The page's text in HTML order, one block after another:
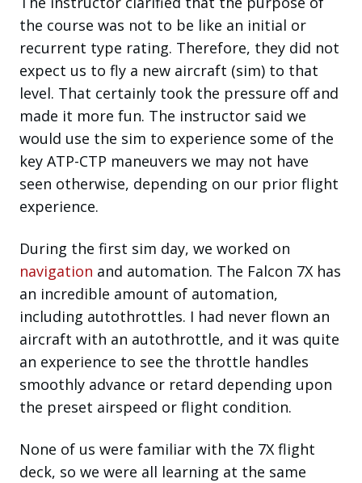
the course was not to be like an initial or
recurrent type rating. Therefore, they did not
expect us to fly a new aircraft (sim) to that
level. That certainly took the pressure off and
made it more fun. The instructor said we
would use the sim to experience some of the
key ATP-CTP maneuvers we may not have
seen otherwise, depending on our prior flight
experience.
During the first sim day, we worked on
navigation and automation. The Falcon 7X has
an incredible amount of automation,
including autothrottles. I had never flown an
aircraft with an autothrottle, and it was quite
an experience to see the throttle handles
smoothly advance or retard depending upon
the preset airspeed or flight condition.
None of us were familiar with the 7X flight
deck, so we were all learning at the same